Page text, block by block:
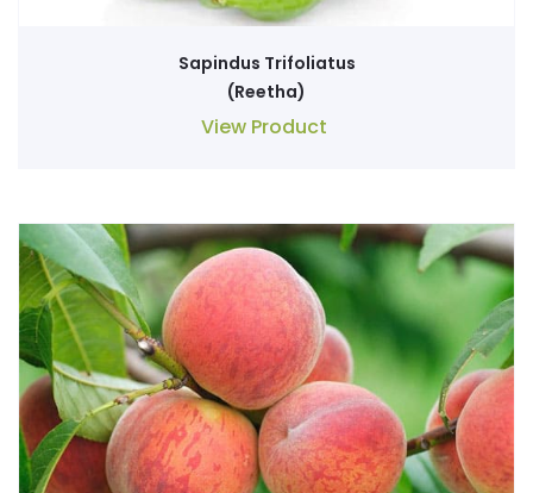
Sapindus Trifoliatus
(Reetha)
View Product